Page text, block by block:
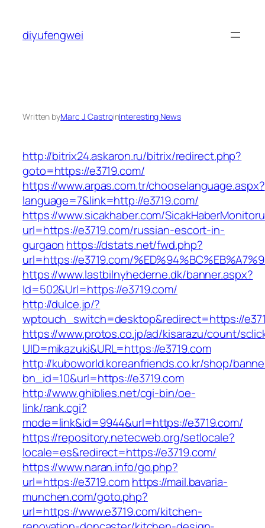
content
diyufengwei
Written byMarc J. CastroinInteresting News
http://bitrix24.askaron.ru/bitrix/redirect.php?
goto=https://e3719.com/
https://www.arpas.com.tr/chooselanguage.aspx?
language=7&link=http://e3719.com/
https://www.sicakhaber.com/
url=https://e3719.com/russian-escort-in-
gurgaon https://dstats.net/fwd.php?
url=https://e3719.com/
https://www.lastbilnyhederne.dk/banner.aspx?
Id=502&Url=https://e3719.com/
http://dulce.jp/?
wptouch_switch=desktop&redirect=https://
https://www.protos.co.jp/ad/kisarazu/count/
UID=mikazuki&URL=https://e3719.com
http://kuboworld.koreanfriends.co.kr/shop/
bn_id=10&url=https://e3719.com
http://www.ghiblies.net/cgi-bin/oe-
link/rank.cgi?
mode=link&id=9944&url=https://e3719.com/
https://repository.netecweb.org/setlocale?
locale=es&redirect=https://e3719.com/
https://www.naran.info/go.php?
url=https://e3719.comhttps://mail.bavaria-
munchen.com/goto.php?
url=https://www.e3719.com/kitchen-